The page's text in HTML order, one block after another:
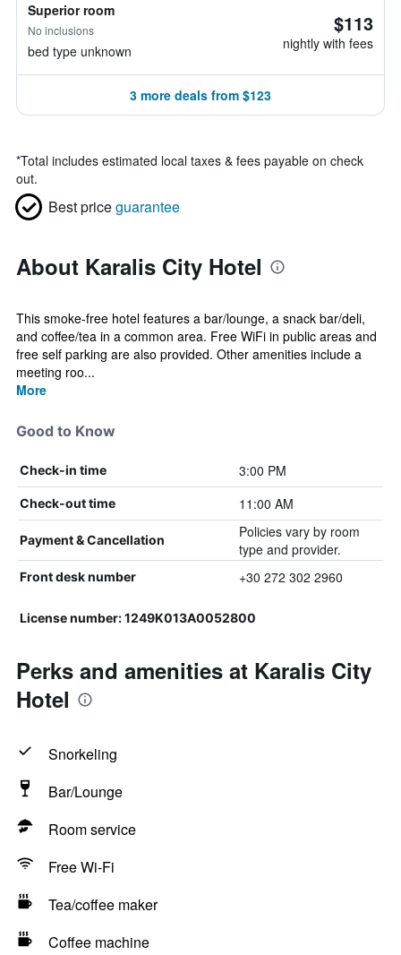
Superior room
No inclusions
bed type unknown
$113
nightly with fees
3 more deals from $123
*Total includes estimated local taxes & fees payable on check
out.
Best priceguarantee
About Karalis City Hotel
This smoke-free hotel features a bar/lounge, a snack bar/deli,
and coffee/tea in a common area. Free WiFi in public areas and
free self parking are also provided. Other amenities include a
meeting roo...
More
Good to Know
Check-in time 3:00 PM
Check-out time 11:00 AM
Payment & Cancellation
Policies vary by room
type and provider.
Front desk number +30 272 302 2960
License number: 1249K013A0052800
Perks and amenities at Karalis City
Hotel
Snorkeling
Bar/Lounge
Room service
Free Wi-Fi
Tea/coffee maker
Coffee machine